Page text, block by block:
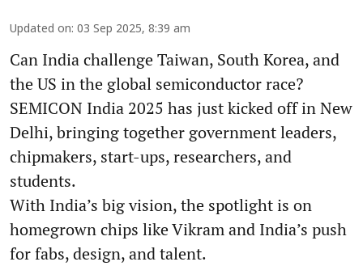
Updated on: 03 Sep 2025, 8:39 am
Can India challenge Taiwan, South Korea, and
the US in the global semiconductor race?
SEMICON India 2025 has just kicked off in New
Delhi, bringing together government leaders,
chipmakers, start-ups, researchers, and
students.
With India’s big vision, the spotlight is on
homegrown chips like Vikram and India’s push
for fabs, design, and talent.